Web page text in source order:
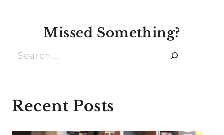
Missed Something?
Search
Recent Posts